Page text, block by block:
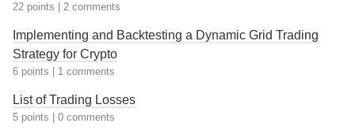
22 points 2 comments
Implementing and Backtesting a Dynamic Grid Trading
Strategy for Crypto
6 points 1 comments
List of Trading Losses
5 points 0 comments